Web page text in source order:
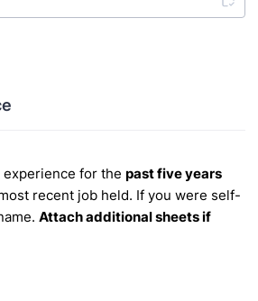
for the past five years
recent job held. If you were self-
Attach additional sheets if